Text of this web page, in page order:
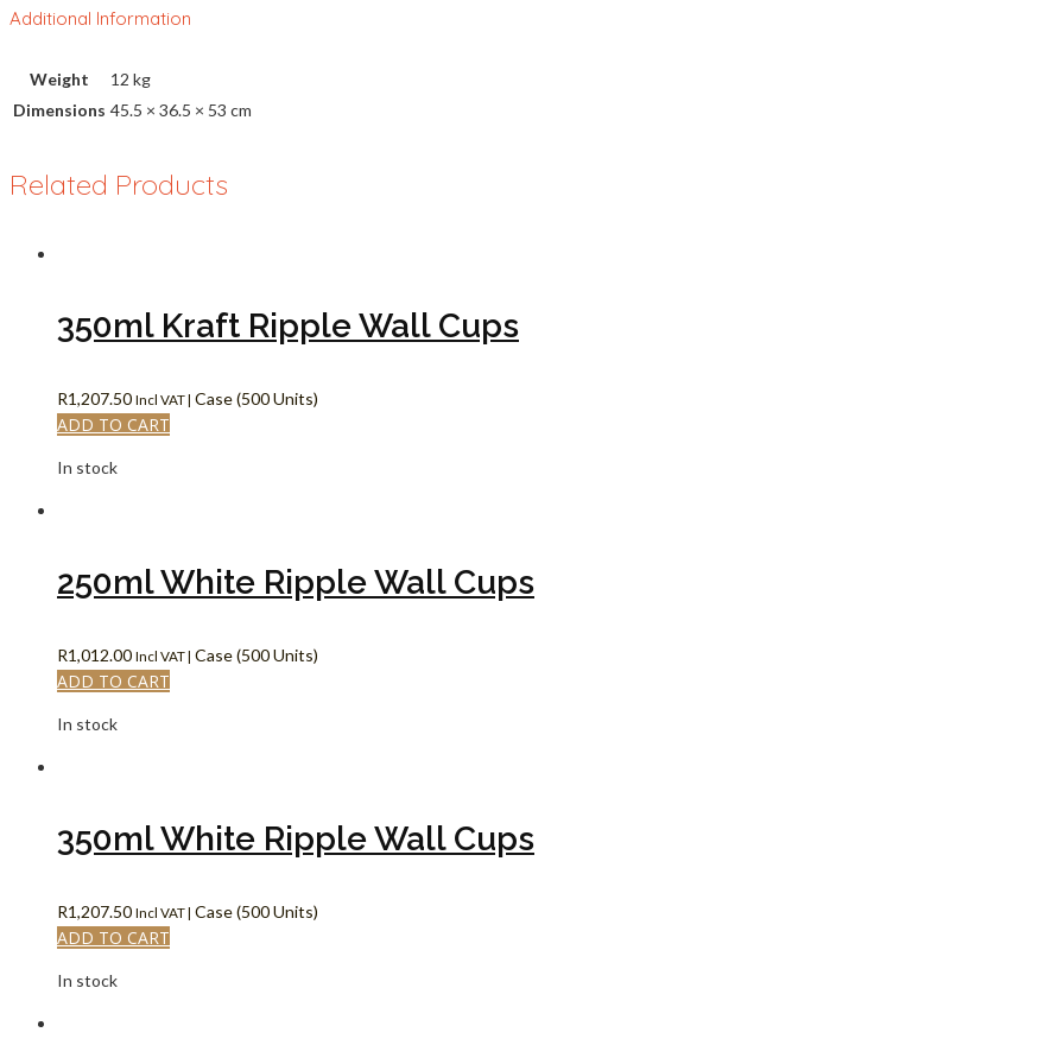
Additional Information
Weight
12 kg
Dimensions 45.5 × 36.5 × 53 cm
Related Products
350ml Kraft Ripple Wall Cups
R1,207.50 Incl VAT | Case (500 Units)
ADD TO CART
In stock
250ml White Ripple Wall Cups
R1,012.00 Incl VAT | Case (500 Units)
ADD TO CART
In stock
350ml White Ripple Wall Cups
R1,207.50 Incl VAT | Case (500 Units)
ADD TO CART
In stock